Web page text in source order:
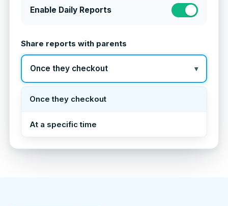
Enable Daily Reports
Share reports with parents
Once they checkout ▾
Once they checkout
At a specific time